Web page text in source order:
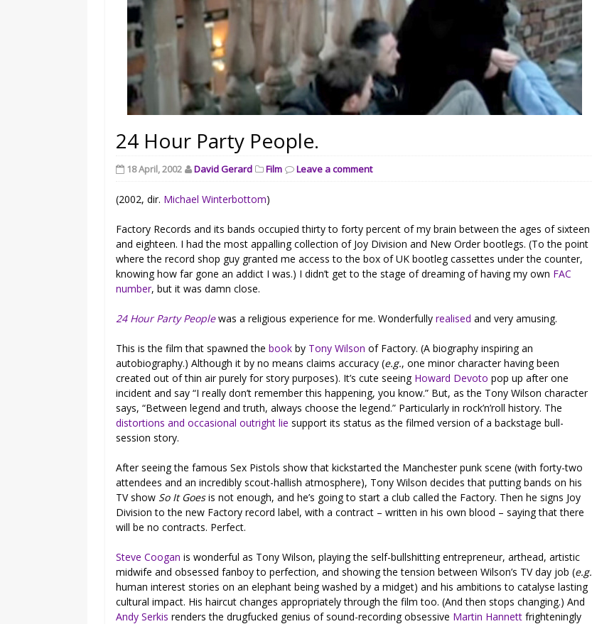
24 Hour Party People.
18 April, 2002 David Gerard Film Leave a comment
(2002, dir. Michael Winterbottom)
Factory Records and its bands occupied thirty to forty percent of my brain between the ages of sixteen
and eighteen. I had the most appalling collection of Joy Division and New Order bootlegs. (To the point
where the record shop guy granted me access to the box of UK bootleg cassettes under the counter,
knowing how far gone an addict I was.) I didn’t get to the stage of dreaming of having my own FAC
number, but it was damn close.
24 Hour Party Peoplewas a religious experience for me. Wonderfullyrealised and very amusing.
This is the film that spawned thebook by Tony Wilson of Factory. (A biography inspiring an
autobiography.) Although it by no means claims accuracy (e.g., one minor character having been
created out of thin air purely for story purposes). It’s cute seeing Howard Devoto pop up after one
incident and say “I really don’t remember this happening, you know.” But, as the Tony Wilson character
says, “Between legend and truth, always choose the legend.” Particularly in rock’n’roll history. The
distortions and occasional outright lie support its status as the filmed version of a backstage bull-
session story.
After seeing the famous Sex Pistols show that kickstarted the Manchester punk scene (with forty-two
attendees and an incredibly scout-hallish atmosphere), Tony Wilson decides that putting bands on his
TV show So It Goesis not enough, and he’s going to start a club called the Factory. Then he signs Joy
Division to the new Factory record label, with a contract – written in his own blood – saying that there
will be no contracts. Perfect.
Steve Coogan is wonderful as Tony Wilson, playing the self-bullshitting entrepreneur, arthead, artistic
midwife and obsessed fanboy to perfection, and showing the tension between Wilson’s TV day job (e.g.
human interest stories on an elephant being washed by a midget) and his ambitions to catalyse lasting
cultural impact. His haircut changes appropriately through the film too. (And then stops changing.) And
Andy Serkis renders the drugfucked genius of sound-recording obsessive Martin Hannett frighteningly